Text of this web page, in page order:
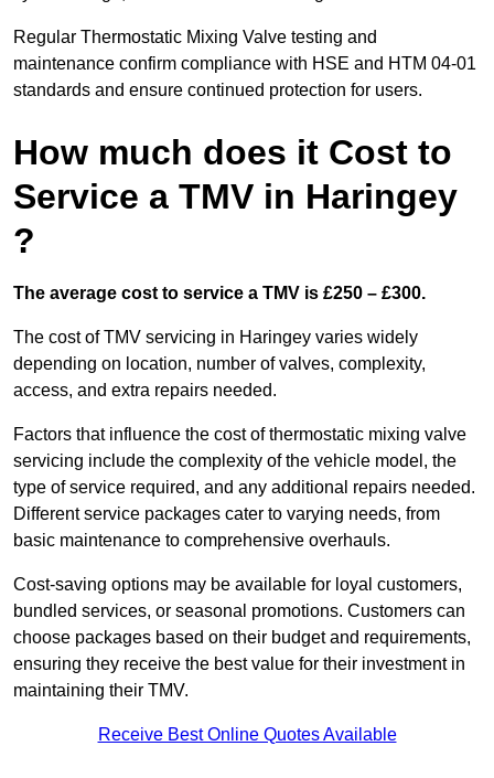
Regular Thermostatic Mixing Valve testing and
maintenance confirm compliance with HSE and HTM 04-01
standards and ensure continued protection for users.
How much does it Cost to
Service a TMV in Haringey
?
The average cost to service a TMV is £250 – £300.
The cost of TMV servicing in Haringey varies widely
depending on location, number of valves, complexity,
access, and extra repairs needed.
Factors that influence the cost of thermostatic mixing valve
servicing include the complexity of the vehicle model, the
type of service required, and any additional repairs needed.
Different service packages cater to varying needs, from
basic maintenance to comprehensive overhauls.
Cost-saving options may be available for loyal customers,
bundled services, or seasonal promotions. Customers can
choose packages based on their budget and requirements,
ensuring they receive the best value for their investment in
maintaining their TMV.
Receive Best Online Quotes Available